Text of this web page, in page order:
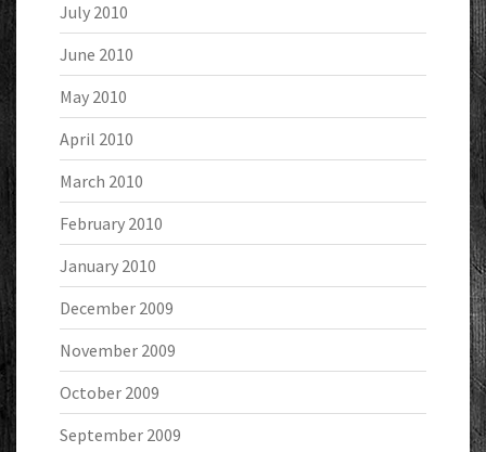
July 2010
June 2010
May 2010
April 2010
March 2010
February 2010
January 2010
December 2009
November 2009
October 2009
September 2009